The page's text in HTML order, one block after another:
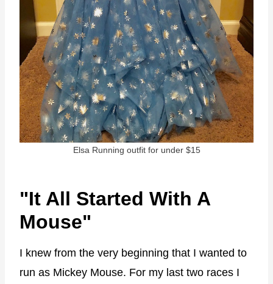
Elsa Running outfit for under $15
"It All Started With A
Mouse"
I knew from the very beginning that I wanted to
run as Mickey Mouse. For my last two races I